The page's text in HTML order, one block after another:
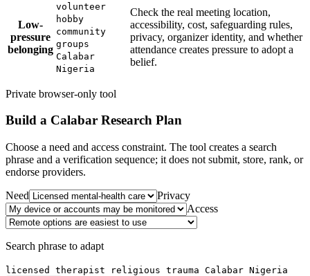
Low-
pressure
belonging
volunteer
hobby
community
groups
Calabar
Nigeria
Check the real meeting location,
accessibility, cost, safeguarding rules,
privacy, organizer identity, and whether
attendance creates pressure to adopt a
belief.
Private browser-only tool
Build a Calabar Research Plan
Choose a need and access constraint. The tool creates a search
phrase and a verification sequence; it does not submit, store, rank, or
endorse providers.
Need
Privacy
Access
Search phrase to adapt
licensed therapist religious trauma Calabar Nigeria